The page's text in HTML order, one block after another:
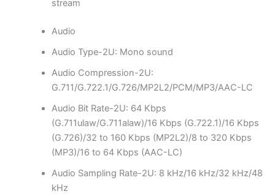
stream
Audio
Audio Type-2U: Mono sound
Audio Compression-2U:
G.711/G.722.1/G.726/MP2L2/PCM/MP3/AAC-LC
Audio Bit Rate-2U: 64 Kbps
(G.711ulaw/G.711alaw)/16 Kbps (G.722.1)/16 Kbps
(G.726)/32 to 160 Kbps (MP2L2)/8 to 320 Kbps
(MP3)/16 to 64 Kbps (AAC-LC)
Audio Sampling Rate-2U: 8 kHz/16 kHz/32 kHz/48
kHz